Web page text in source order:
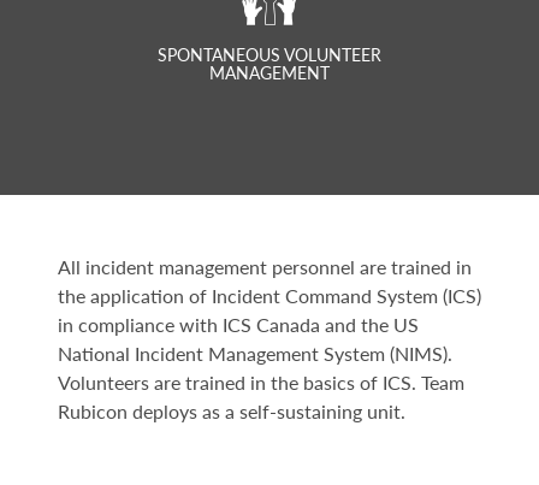
SPONTANEOUS VOLUNTEER
MANAGEMENT
All incident management personnel are trained in
the application of Incident Command System (ICS)
in compliance with ICS Canada and the US
National Incident Management System (NIMS).
Volunteers are trained in the basics of ICS. Team
Rubicon deploys as a self-sustaining unit.